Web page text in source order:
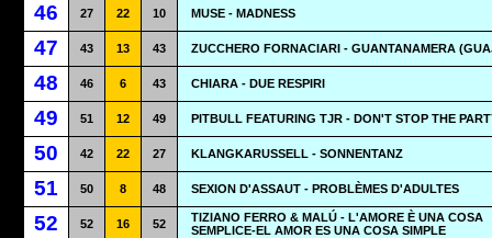
46 27 22 10 MUSE - MADNESS
47 43 13 43 ZUCCHERO FORNACIARI - GUANTANAMERA
48 46 6 43 CHIARA - DUE RESPIRI
49 51 12 49 PITBULL FEATURING TJR - DON'T STOP THE
50 42 22 27 KLANGKARUSSELL - SONNENTANZ
51 50 8 48 SEXION D'ASSAUT - PROBLÈMES D'ADULTES
52 52 16 52
TIZIANO FERRO & MALÚ - L'AMORE È UNA COSA
SEMPLICE-EL AMOR ES UNA COSA SIMPLE